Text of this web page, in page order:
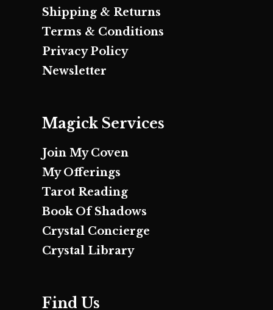
Shipping & Returns
Terms & Conditions
Privacy Policy
Newsletter
Magick Services
Join My Coven
My Offerings
Tarot Reading
Book Of Shadows
Crystal Concierge
Crystal Library
Find Us